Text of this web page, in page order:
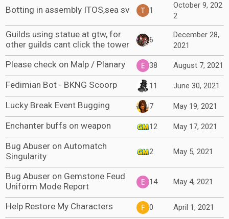
Botting in assembly ITOS,sea sv 1
October 9, 202
2
Guilds using statue at gtw, for
other guilds cant click the tower
6
December 28,
2021
Please check on Malp / Planary 38 August 7, 2021
Fedimian Bot - BKNG Scoorp 11 June 30, 2021
Lucky Break Event Bugging 7 May 19, 2021
Enchanter buffs on weapon 12 May 17, 2021
Bug Abuser on Automatch
Singularity
2 May 5, 2021
Bug Abuser on Gemstone Feud
Uniform Mode Report
14 May 4, 2021
Help Restore My Characters 0 April 1, 2021